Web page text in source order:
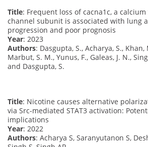
Title: Frequent loss of cacna1c, a
channel subunit is associated with lung
progression and poor prognosis
Year: 2023
Authors: Dasgupta, S., Acharya, S., Khan,
Marbut, S. M., Yunus, F., Galeas, J. N.,
and Dasgupta, S.
Title: Nicotine causes alternative
via Src-mediated STAT3 activation:
implications
Year: 2022
Authors: Acharya S, Saranyutanon S,